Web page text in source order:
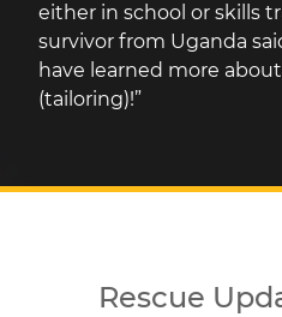
either in school or skills
survivor from Uganda
have learned more about
(tailoring)!”
Rescue